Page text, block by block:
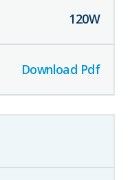
120W
Download Pdf